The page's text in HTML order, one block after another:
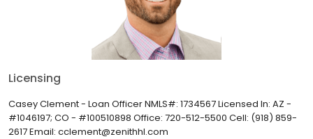
Licensing
Casey Clement - Loan Officer NMLS#: 1734567 Licensed In: AZ -
#1046197; CO - #100510898 Office: 720-512-5500 Cell: (918) 859-
2617 Email: cclement@zenithhl.com